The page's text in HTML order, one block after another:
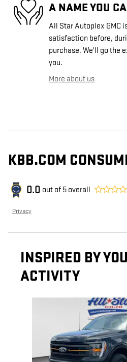
A NAME YOU
All Star Autoplex GMC
satisfaction before,
purchase. We'll go the
you.
More about us
KBB.COM
0.0 out of 5 overall
Privacy
INSPIRED BY
ACTIVITY